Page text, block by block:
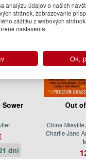
Sower
dní
Out
China
Charlie Jane
analýzu údajov o našich
stránok, zobrazovanie
zážitku z webových
nastavenia.
Ok,